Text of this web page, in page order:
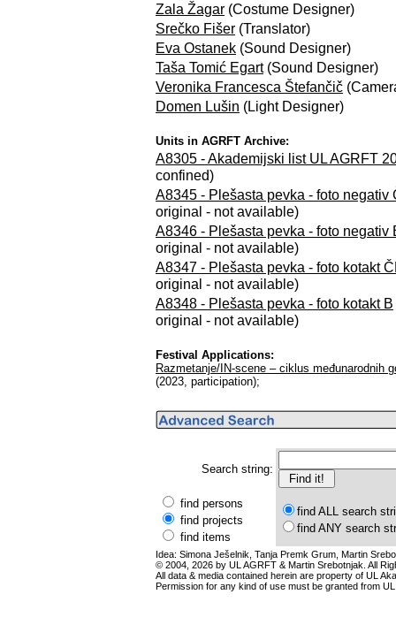
Zala Žagar (Costume Designer)
Srečko Fišer (Translator)
Eva Ostanek (Sound Designer)
Taša Tomić Egart(Sound Designer)
Veronika Francesca Štefančič
Domen Lušin (Light Designer)
Units in AGRFT Archive:
A8305 - Akademijski list UL AGRFT
confined)
A8345 - Plešasta pevka - foto negativ
original - not available)
A8346 - Plešasta pevka - foto negativ
original - not available)
A8347 - Plešasta pevka - foto kotakt
original - not available)
A8348 - Plešasta pevka - foto kotakt B
original - not available)
Festival Applications:
Razmetanje/IN-scene – ciklus međunarodnih
(2023, participation);
Search string:
find persons
find projects
find items
find ALL search
find ANY search
Idea: Simona Ješelnik, Tanja Premk Grum, Martin
© 2004, 2026 by UL AGRFT & Martin Srebotnjak. All
All data & media contained herein are property of UL
Permission for any kind of use must be granted from